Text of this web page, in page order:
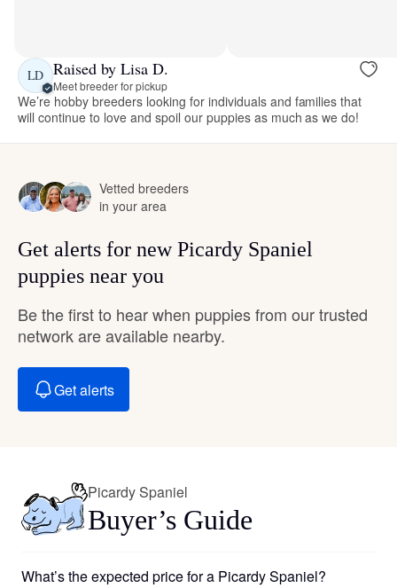
LD Raised by Lisa D.
Meet breeder for pickup
We’re hobby breeders looking for individuals and families that
will continue to love and spoil our puppies as much as we do!
Vetted breeders
in your area
Get alerts for new Picardy Spaniel
puppies near you
Be the first to hear when puppies from our trusted
network are available nearby.
Get alerts
Picardy Spaniel
Buyer’s Guide
What’s the expected price for a Picardy Spaniel?